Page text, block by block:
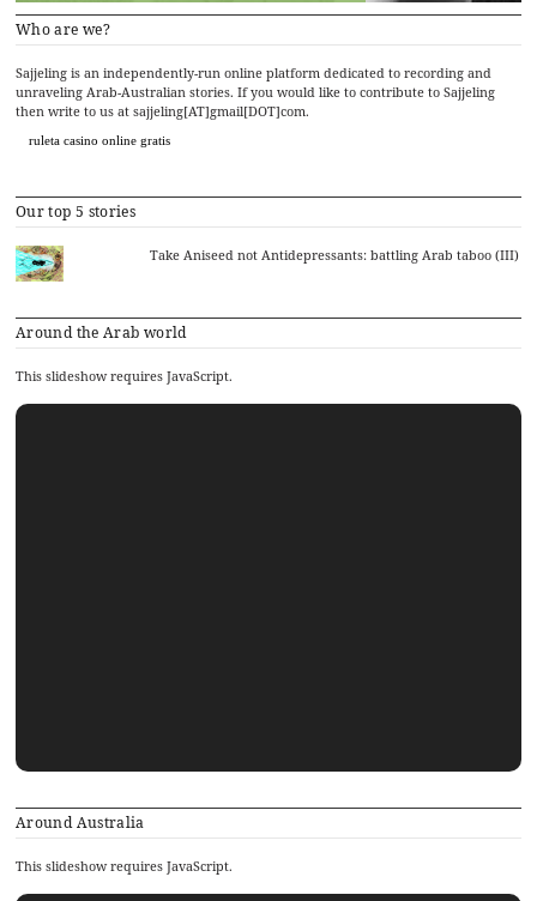
Who are we?
Sajjeling is an independently-run online platform dedicated to recording and
unraveling Arab-Australian stories. If you would like to contribute to Sajjeling
then write to us at sajjeling[AT]gmail[DOT]com.
ruleta casino online gratis
Our top 5 stories
Take Aniseed not Antidepressants: battling Arab taboo (III)
Around the Arab world
This slideshow requires JavaScript.
Around Australia
This slideshow requires JavaScript.